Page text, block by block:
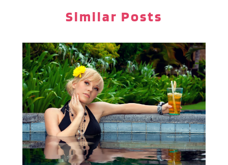
Pizza Takeaway(1)
Restaurant(6)
Restaurants(61)
Travel And Tourism(2)
Villa(4)
December 2024(1)
October 2024(1)
September 2024(2)
August 2024(2)
February 2024 (2)
January 2024(5)
December 2023(1)
October 2023(1)
September 2023(1)
August 2023(2)
Similar Posts